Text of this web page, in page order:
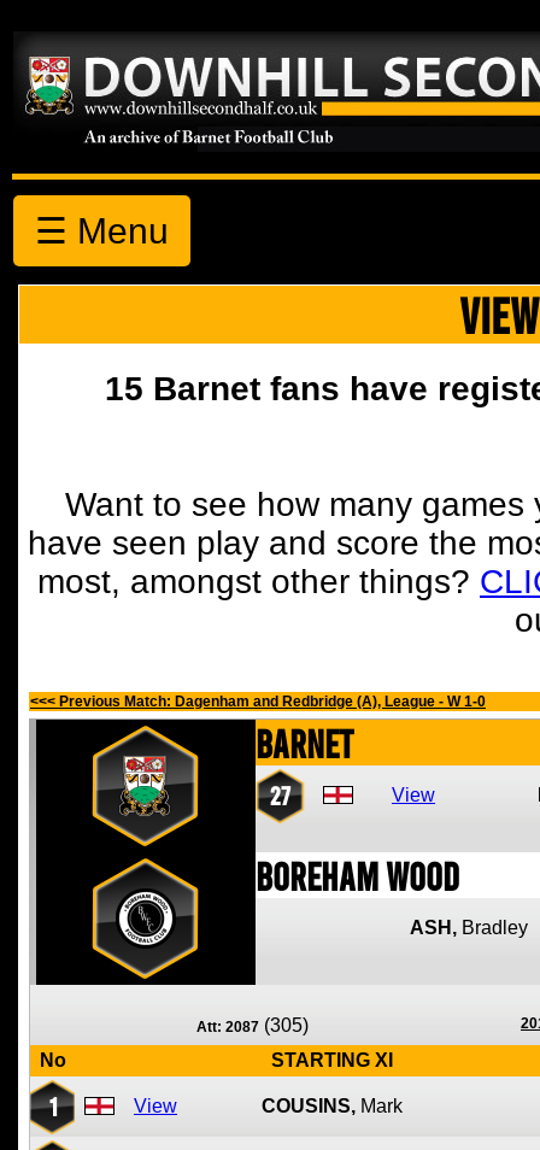
☰ Menu
15 Barnet fans have
Want to see how many
have seen play and score the
most, amongst other things?
<<< Previous Match: Dagenham and Redbridge (A), League - W 1-0
Barnet
27 View
Boreham Wood
ASH, Bradley
Att: 2087 (305)
No STARTING XI
1 View COUSINS, Mark